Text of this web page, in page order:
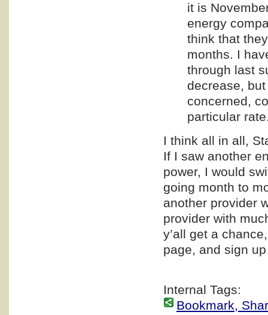
it is
energy
think that
months. I
through last
decrease,
concerned,
particular
I think all in all,
If I saw another
power, I would
going month to
another provider
provider with
y’all get a
page, and sign
Internal Tags:
Bookmark,